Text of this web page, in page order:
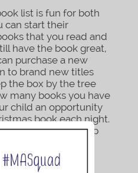
list is fun for both
can start their
that you read and
have the book great,
purchase a new
to brand new titles
the box by the tree
many books you have
child an opportunity
book each night.
the tradition wrap
children so the
on. Read Joyfully
about this tradition.